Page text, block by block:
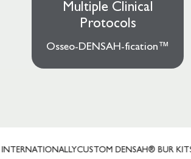
Multiple Clinical
Protocols
Osseo-DENSAH-fication™
CUSTOM DENSAH® BUR KITS